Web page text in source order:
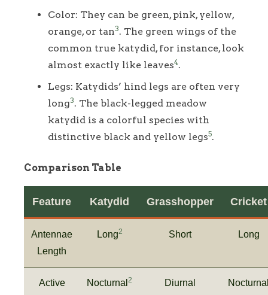
Color: They can be green, pink, yellow,
orange, or tan3. The green wings of the
common true katydid, for instance, look
almost exactly like leaves4.
Legs: Katydids’ hind legs are often very
long3. The black-legged meadow
katydid is a colorful species with
distinctive black and yellow legs5.
Comparison Table
Feature Katydid Grasshopper Cricket
Antennae
Length
Long2 Short Long
Active
Nocturnal 2 Diurnal